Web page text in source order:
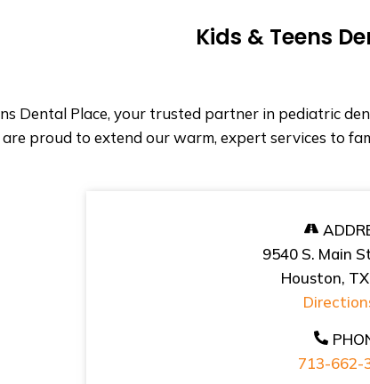
Kids & Teens
Dental Place, your trusted partner in pediatric
proud to extend our warm, expert services to
9540 S. Main
Houston,
713-662-